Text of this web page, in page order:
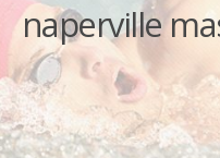
naperville